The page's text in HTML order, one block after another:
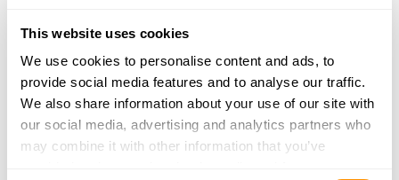
This website uses cookies
We use cookies to personalise content and ads, to
provide social media features and to analyse our traffic.
We also share information about your use of our site with
our social media, advertising and analytics partners who
may combine it with other information that you’ve
2735 Tamiami Trl.
Port Charlotte, FL 33952
38.6 Miles |Directions
941-624-5199
More Info